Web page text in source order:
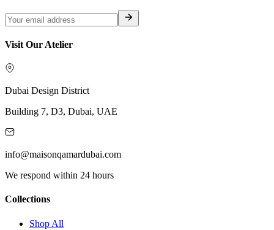
Visit Our Atelier
Dubai Design District
Building 7, D3, Dubai, UAE
info@maisonqamardubai.com
We respond within 24 hours
Collections
Shop All